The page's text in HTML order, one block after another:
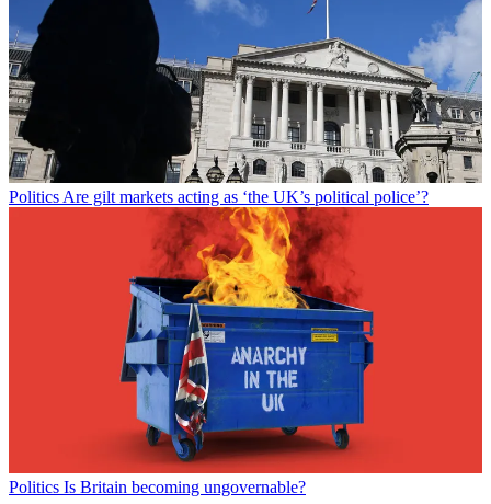
Politics Are gilt markets acting as ‘the UK’s political police’?
Politics Is Britain becoming ungovernable?